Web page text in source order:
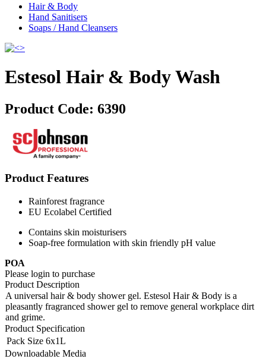
Hair & Body
Hand Sanitisers
Soaps / Hand Cleansers
Estesol Hair & Body Wash
Product Code: 6390
Product Features
Rainforest fragrance
EU Ecolabel Certified
Contains skin moisturisers
Soap-free formulation with skin friendly pH value
POA
Please login to purchase
Product Description
A universal hair & body shower gel. Estesol Hair & Body is a
pleasantly fragranced shower gel to remove general workplace dirt
and grime.
Product Specification
Pack Size 6x1L
Downloadable Media